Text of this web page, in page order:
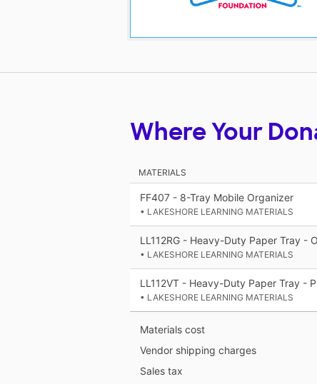
Where Your
MATERIALS
FF407 - 8-Tray Mobile Organizer
• LAKESHORE LEARNING MATERIALS
LL112RG - Heavy-Duty Paper Tray -
• LAKESHORE LEARNING MATERIALS
LL112VT - Heavy-Duty Paper Tray -
• LAKESHORE LEARNING MATERIALS
Materials cost
Vendor shipping charges
Sales tax